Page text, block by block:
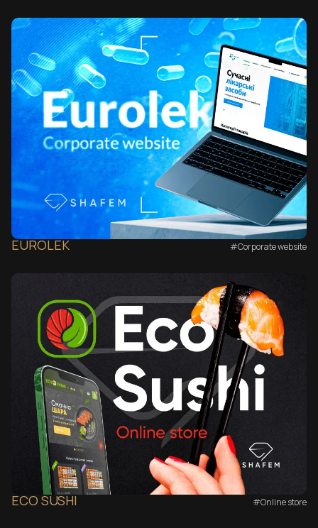
EUROLEK #Corporate website
ECO SUSHI #Online store